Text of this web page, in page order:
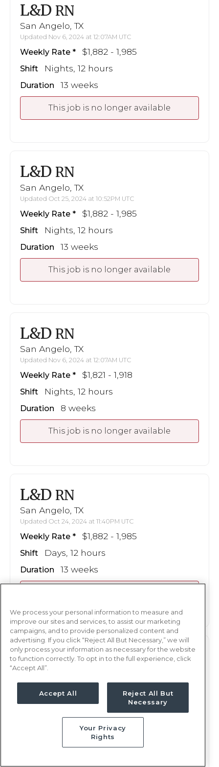
L&D RN
San Angelo, TX
Updated Nov 6, 2024 at 12:07AM UTC
Weekly Rate $1,882 - 1,985
Shift Nights, 12 hours
Duration 13 weeks
This job is no longer available
L&D RN
San Angelo, TX
Updated Oct 25, 2024 at 10:52PM UTC
Weekly Rate $1,882 - 1,985
Shift Nights, 12 hours
Duration 13 weeks
This job is no longer available
L&D RN
San Angelo, TX
Updated Nov 6, 2024 at 12:07AM UTC
Weekly Rate $1,821 - 1,918
Shift Nights, 12 hours
Duration 8 weeks
This job is no longer available
L&D RN
San Angelo, TX
Updated Oct 24, 2024 at 11:40PM UTC
Weekly Rate $1,882 - 1,985
Shift Days, 12 hours
Duration 13 weeks
L&DRN
San Angelo, TX
Updated Oct 17, 2024 at 11:47PM UTC
Weekly Rate $1,882 - 1,985
Nights, 12 hours
13 weeks
We process your personal information to measure and
improve our sites and services, to assist our marketing
campaigns, and to provide personalized content and
advertising. If you click “Reject All But Necessary,” we will
only process your information as necessary for the website
to function correctly. To opt in to the full experience, click
“Accept All”.
Accept All
Reject All But
Necessary
Your Privacy
Rights